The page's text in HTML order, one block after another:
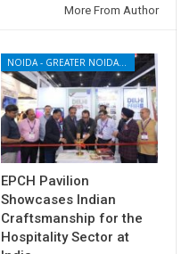
More From Author
EPCH Pavilion
Showcases Indian
Craftsmanship for the
Hospitality Sector at